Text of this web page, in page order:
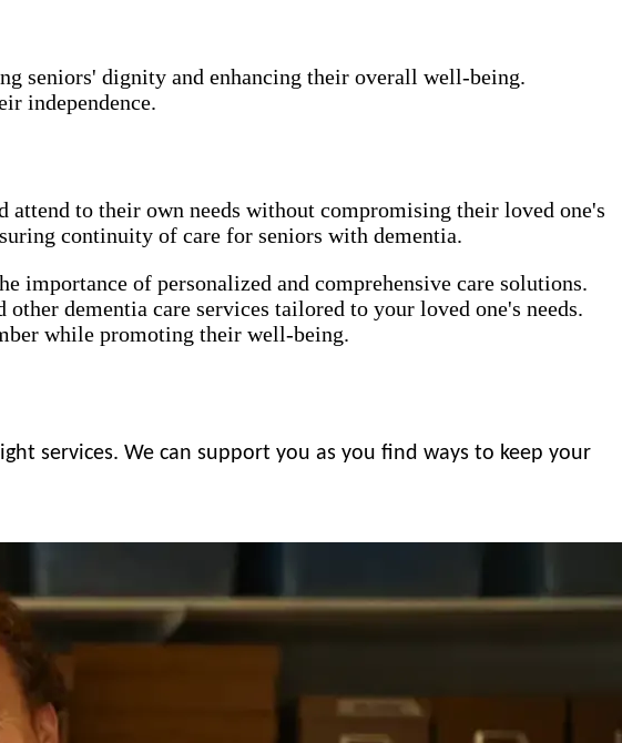
seniors' dignity and enhancing their overall well-being.
independence.
to their own needs without compromising their loved one's
continuity of care for seniors with dementia.
importance of personalized and comprehensive care solutions.
dementia care services tailored to your loved one's needs.
while promoting their well-being.
services. We can support you as you find ways to keep your